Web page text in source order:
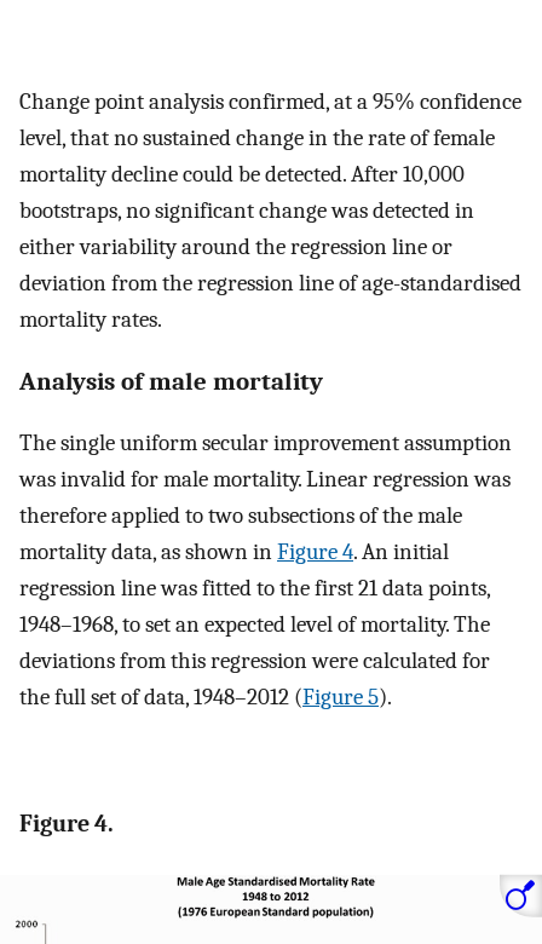
Change point analysis confirmed, at a 95% confidence
level, that no sustained change in the rate of female
mortality decline could be detected. After 10,000
bootstraps, no significant change was detected in
either variability around the regression line or
deviation from the regression line of age-standardised
mortality rates.
Analysis of male mortality
The single uniform secular improvement assumption
was invalid for male mortality. Linear regression was
therefore applied to two subsections of the male
mortality data, as shown inFigure 4. An initial
regression line was fitted to the first 21 data points,
1948–1968, to set an expected level of mortality. The
deviations from this regression were calculated for
the full set of data, 1948–2012 (Figure 5).
Figure 4.